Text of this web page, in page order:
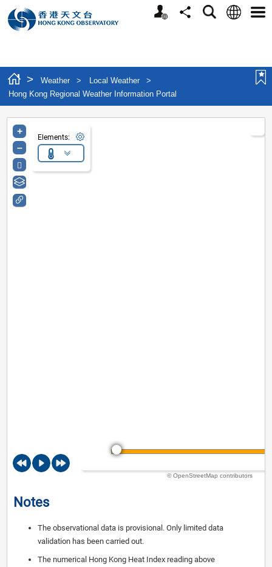
Personalized Website
ShareSearchLanguage
> Weather > Local Weather
>
Hong Kong Regional Weather Information Portal
Elements:
+
–
© OpenStreetMap contributors
Notes
The observational data is provisional. Only limited data
validation has been carried out.
The numerical Hong Kong Heat Index reading above